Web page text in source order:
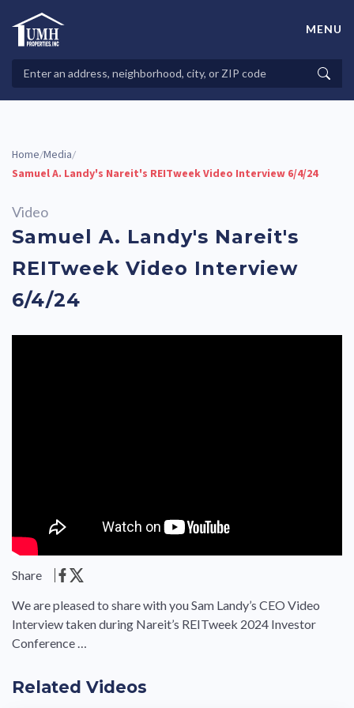
contentHigh-Quality Affordable Manufactured Homes For Sale in
Properties
MENU
Home/Media/
Samuel A. Landy's Nareit's REITweek Video Interview 6/4/24
Video
Samuel A. Landy's Nareit's
REITweek Video Interview
6/4/24
Share
We are pleased to share with you Sam Landy’s CEO Video
Interview taken during Nareit’s REITweek 2024 Investor
Conference …
Related Videos